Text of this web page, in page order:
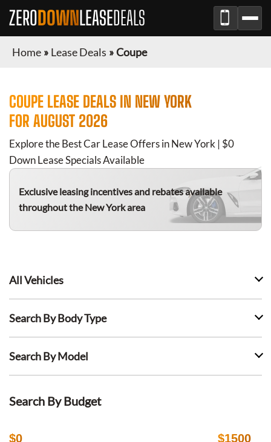
ZERODOWNLEASEDEALS
Home » Lease Deals »Coupe
COUPE LEASE DEALS IN NEW YORK
FOR AUGUST 2026
Explore the Best Car Lease Offers inNew York | $0
Down Lease Specials Available
Exclusive leasing incentives and rebates available
throughout theNew Yorkarea
All Vehicles
Search By Body Type
Search By Model
Search By Budget
$0 $1500